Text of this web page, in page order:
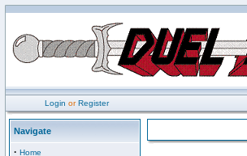
Login orRegister
Navigate
· Home